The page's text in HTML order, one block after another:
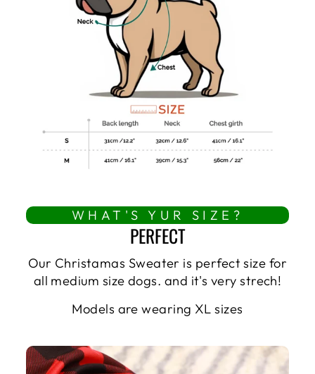
WHAT'S YUR SIZE?
PERFECT
Our Christamas Sweater is perfect size for
all medium size dogs. and it's very strech!
Models are wearing XL sizes